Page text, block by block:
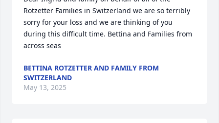
Rotzetter Families in Switzerland we are so terribly
sorry for your loss and we are thinking of you
during this difficult time. Bettina and Families from
across seas
BETTINA ROTZETTER AND FAMILY FROM
SWITZERLAND
May 13, 2025